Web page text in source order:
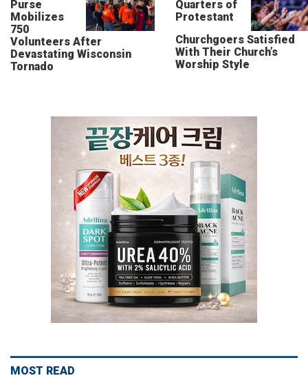
Purse
Mobilizes
750
Volunteers After
Devastating Wisconsin
Tornado
Quarters of
Protestant
Churchgoers Satisfied
With Their Church’s
Worship Style
MOST READ